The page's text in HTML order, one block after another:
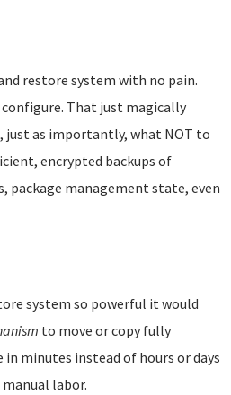
restore system with no pain.
That just magically
just as importantly, what NOT to
encrypted backups of
package management state, even
system so powerful it would
to move or copy fully
minutes instead of hours or days
labor.